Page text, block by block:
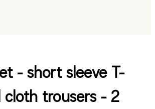
- short sleeve T-
cloth trousers - 2